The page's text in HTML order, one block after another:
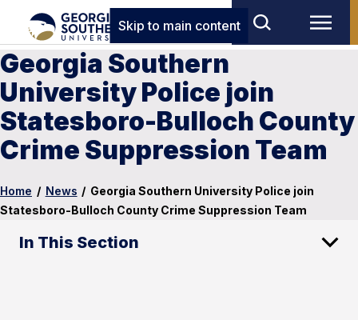
Skip to main content
Georgia Southern
University Police join
Statesboro-Bulloch County
Crime Suppression Team
Home / News / Georgia Southern University Police join
Statesboro-Bulloch County Crime Suppression Team
In This Section